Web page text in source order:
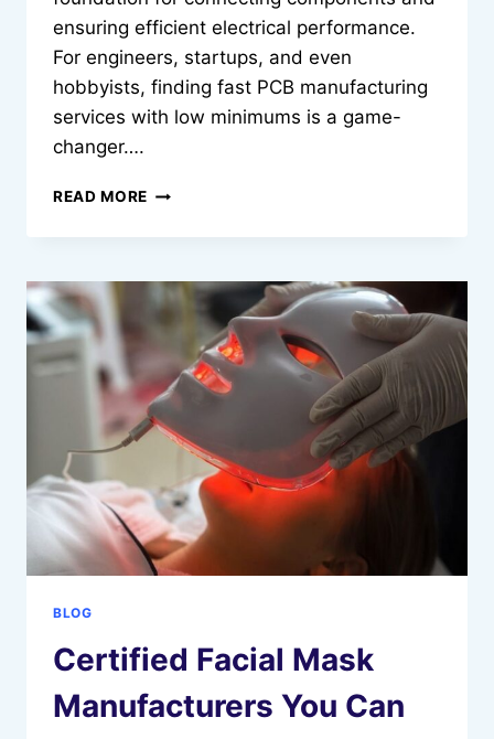
ensuring efficient electrical performance.
For engineers, startups, and even
hobbyists, finding fast PCB manufacturing
services with low minimums is a game-
changer….
READ MORE FAST
MANUFACTURING
WITH
LOW
MINIMUMS
BLOG
Certified Facial Mask
Manufacturers You Can